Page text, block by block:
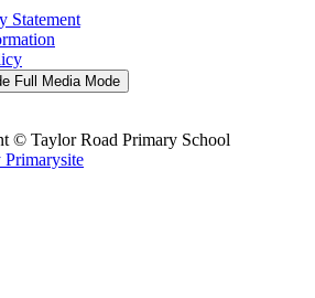
Statement
Full Media Mode
© Taylor Road Primary School
Primarysite